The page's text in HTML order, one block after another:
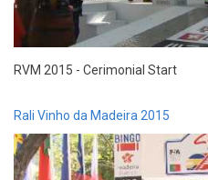
RVM 2015 - Cerimonial Start
Rali Vinho da Madeira 2015